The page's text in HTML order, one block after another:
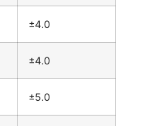
±4.0
±4.0
±5.0